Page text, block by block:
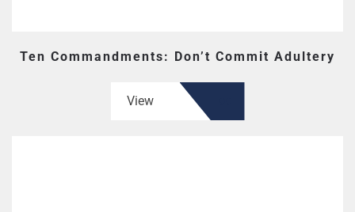
Ten Commandments: Don’t Commit Adultery
View